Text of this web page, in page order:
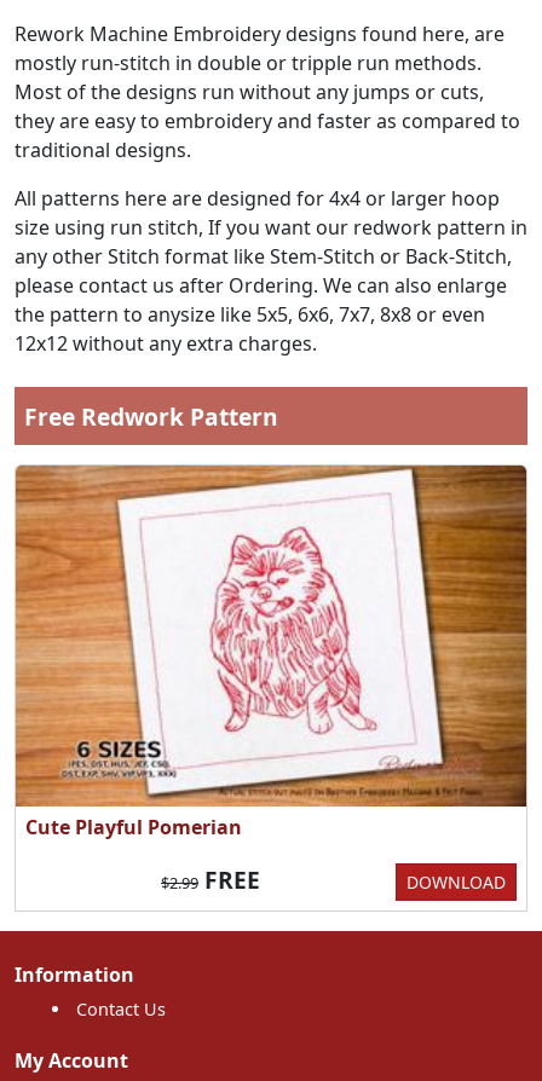
Rework Machine Embroidery designs found here, are
mostly run-stitch in double or tripple run methods.
Most of the designs run without any jumps or cuts,
they are easy to embroidery and faster as compared to
traditional designs.
All patterns here are designed for 4x4 or larger hoop
size using run stitch, If you want our redwork pattern in
any other Stitch format like Stem-Stitch or Back-Stitch,
please contact us after Ordering. We can also enlarge
the pattern to anysize like 5x5, 6x6, 7x7, 8x8 or even
12x12 without any extra charges.
Free Redwork Pattern
Cute Playful Pomerian
DOWNLOAD
$2.99 FREE
Information
Contact Us
My Account